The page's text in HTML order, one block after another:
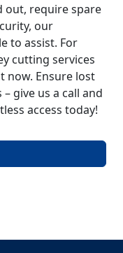
out, require spare
our
to assist. For
cutting services
now. Ensure lost
give us a call and
access today!